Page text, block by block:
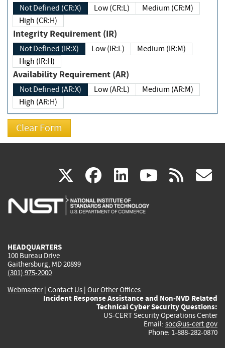
Not Defined (CR:X) Low (CR:L)
Medium (CR:M)
High (CR:H)
Integrity Requirement (IR)
Not Defined (IR:X) Low (IR:L)
Medium (IR:M)
High (IR:H)
Availability Requirement (AR)
Not Defined (AR:X) Low (AR:L)
Medium (AR:M)
High (AR:H)
X(link
is
facebook
(link
is
linkedin
(link
is
(link rss
HEADQUARTERS
100 Bureau Drive
Gaithersburg, MD 20899
(301) 975-2000
Webmaster| Contact Us | Our Other Offices
Incident Response Assistance and Non-NVD Related
Technical Cyber Security Questions:
US-CERT Security Operations Center
Email: soc@us-cert.gov
Phone: 1-888-282-0870